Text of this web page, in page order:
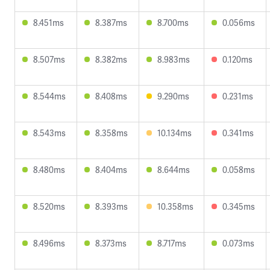
8.451ms 8.387ms 8.700ms 0.056ms
8.507ms 8.382ms 8.983ms 0.120ms
8.544ms 8.408ms 9.290ms 0.231ms
8.543ms 8.358ms 10.134ms 0.341ms
8.480ms 8.404ms 8.644ms 0.058ms
8.520ms 8.393ms 10.358ms 0.345ms
8.496ms 8.373ms 8.717ms 0.073ms